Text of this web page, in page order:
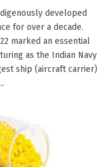
developed
for over a decade.
marked an essential
as the Indian Navy
ship (aircraft carrier)